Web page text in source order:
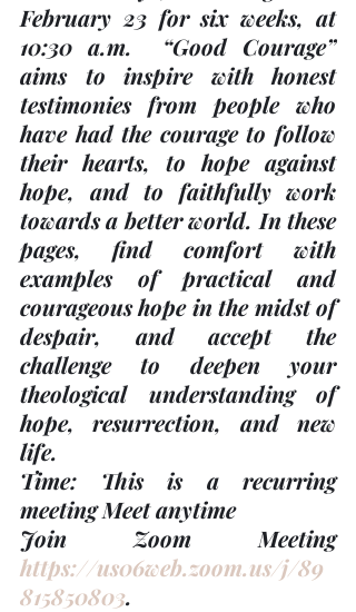
February 23 for six weeks, at
10:30 a.m.
  “Good Courage”
aims to inspire with honest
testimonies from people who
have had the courage to follow
their hearts, to hope against
hope, and to faithfully work
towards a better world. In these
pages, find comfort with
examples of practical and
courageous hope in the midst of
despair, and accept the
challenge to deepen your
theological understanding of
hope, resurrection, and new
life.
Time: This is a recurring
meeting Meet anytime
Join Zoom Meeting
https://us06web.zoom.us/j/89
815850803.